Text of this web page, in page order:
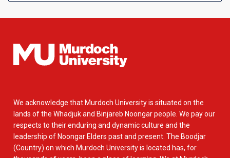
We acknowledge that Murdoch University is situated on the
lands of the Whadjuk and Binjareb Noongar people. We pay our
respects to their enduring and dynamic culture and the
leadership of Noongar Elders past and present. The Boodjar
(Country) on which Murdoch University is located has, for